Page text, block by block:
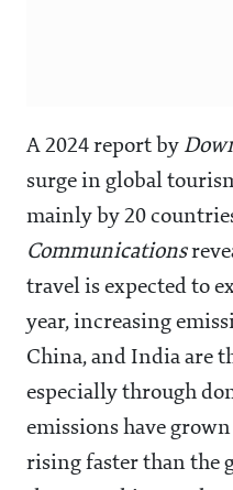
A 2024 report by
surge in global
mainly by 20
Communications
travel is expected to
year, increasing
China, and India are
especially through
emissions have
rising faster than the